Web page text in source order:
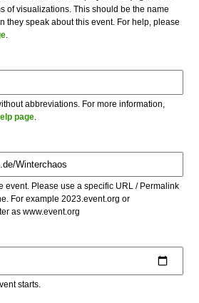
of visualizations. This should be the name
they speak about this event. For help, please
abbreviations. For more information,
page
event. Please use a specific URL / Permalink
For example 2023.event.org or
as www.event.org
starts.